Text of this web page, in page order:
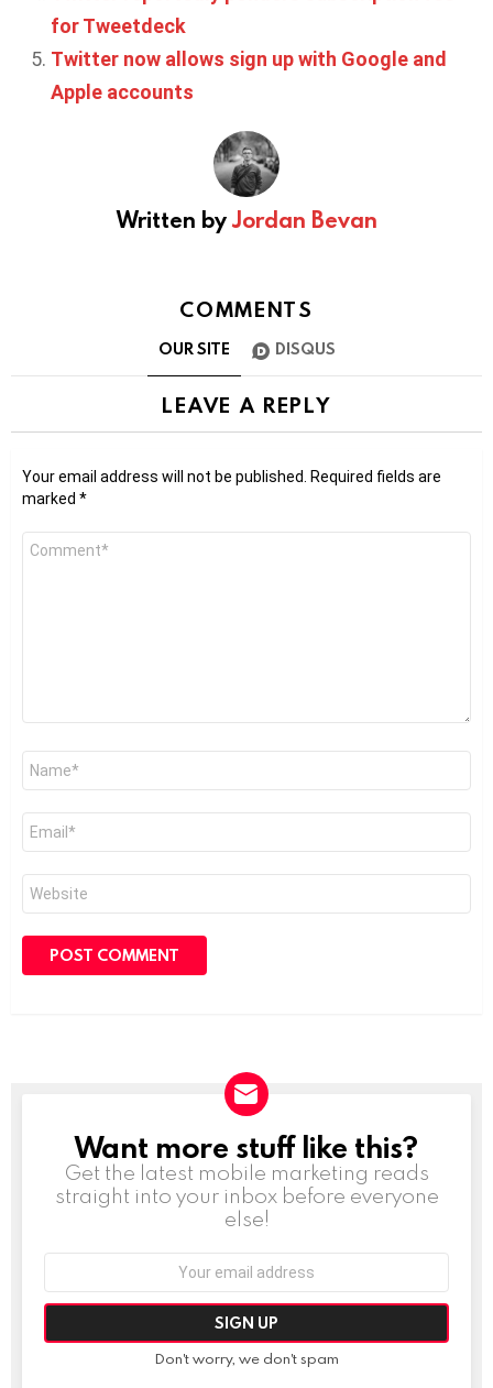
for Tweetdeck
Twitter now allows sign up with Google and
Apple accounts
Written byJordan Bevan
COMMENTS
OUR SITE DISQUS
LEAVE A REPLY
Your email address will not be published. Required fields are
marked *
Comment
Name
Email
Website
NEWSLETTER
Want more stuff like this?
Get the latest mobile marketing reads
straight into your inbox before everyone
else!
Don't worry, we don't spam